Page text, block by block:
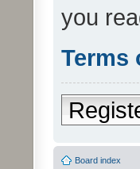
you
Terms
Board index